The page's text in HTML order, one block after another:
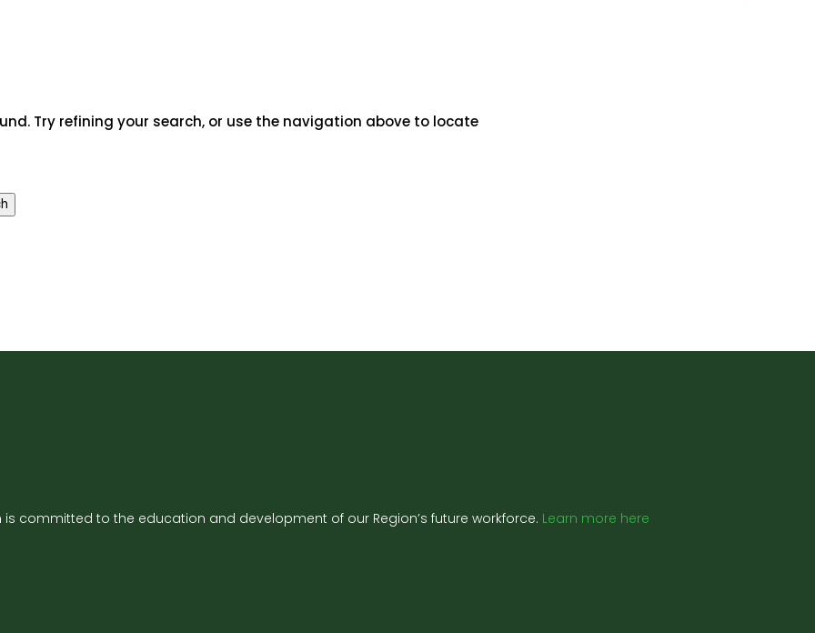
Try refining your search, or use the navigation above to locate
committed to the education and development of our Region’s future workforce. Learn more here